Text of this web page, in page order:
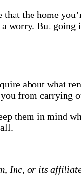
the home
But
about what
from carrying
them in mind
Inc, or its